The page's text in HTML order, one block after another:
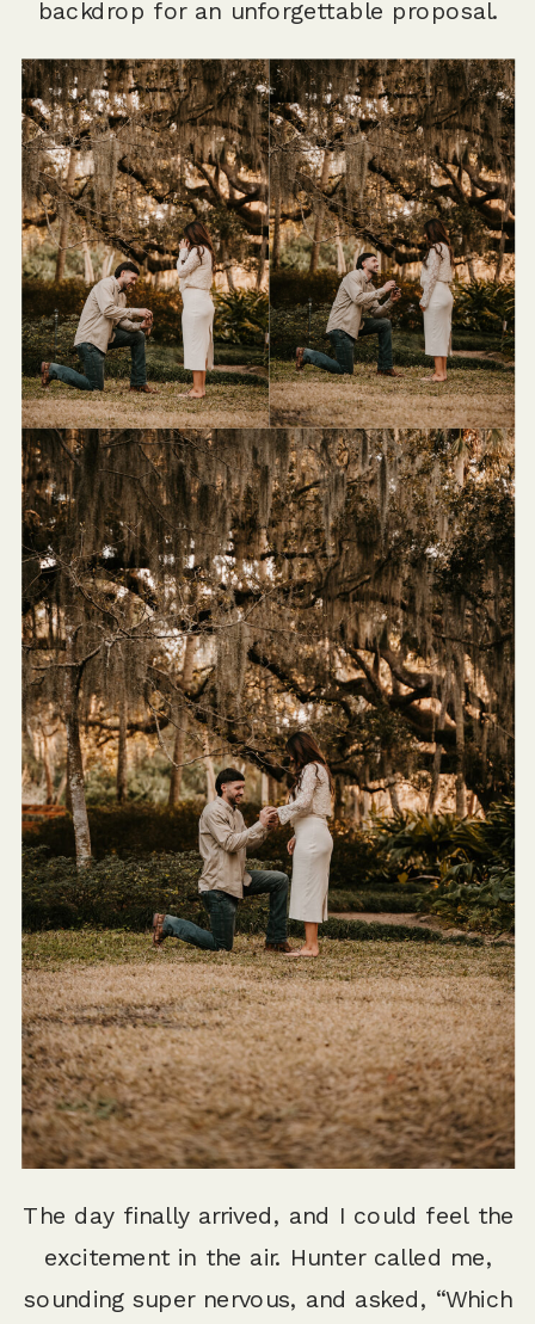
backdrop for an unforgettable proposal.
The day finally arrived, and I could feel the
excitement in the air. Hunter called me,
sounding super nervous, and asked, “Which